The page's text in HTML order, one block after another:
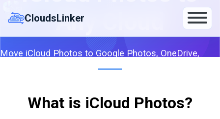
CloudsLinkerAny Cloud
Move iCloud Photos to Google Photos, OneDrive,
By CloudsLinker Team · Updated April 25, 2026
What is iCloud Photos?